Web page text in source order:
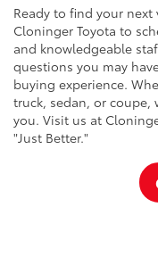
Ready to find your
Cloninger Toyota to
and knowledgeable
questions you may
buying experience.
truck, sedan, or
you. Visit us at
"Just Better."